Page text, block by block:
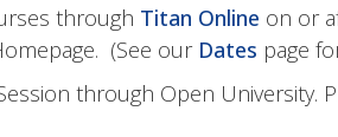
through Titan Online on or
(See our Dates page
through Open University.